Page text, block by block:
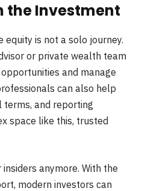
the Investment
equity is not a solo journey.
or private wealth team
and manage
can also help
and reporting
space like this, trusted
anymore. With the
modern investors can